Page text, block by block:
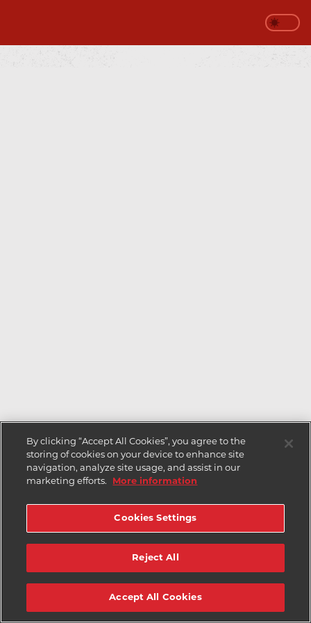
By clicking “Accept All Cookies”, you agree to the
storing of cookies on your device to enhance site
navigation, analyze site usage, and assist in our
marketing efforts.
More information
Cookies Settings
Reject All
Accept All Cookies